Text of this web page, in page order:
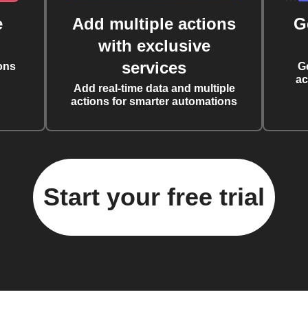
Add multiple actions
with exclusive
services
Add real-time data and multiple
actions for smarter automations
Start your free trial